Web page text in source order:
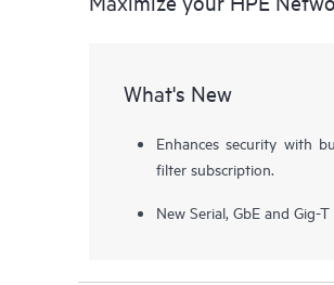
What's New
Enhances security with
filter subscription.
New Serial, GbE and Gig-